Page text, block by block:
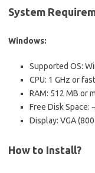
System
Windows:
Supported OS:
CPU: 1 GHz or
RAM: 512 MB or
Free Disk Space:
Display: VGA
How to Install?